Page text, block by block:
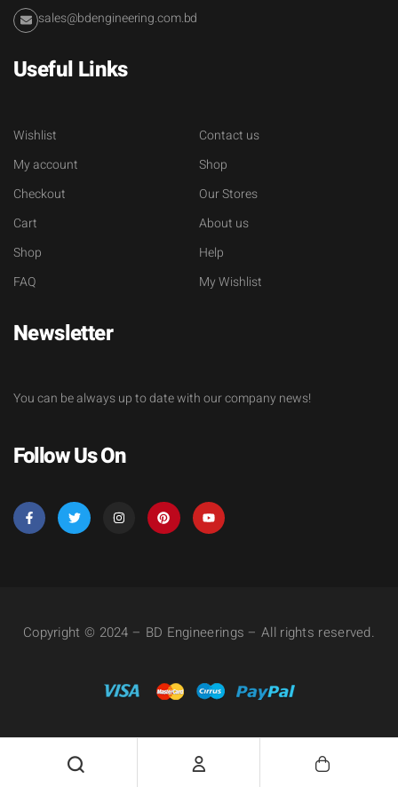
sales@bdengineering.com.bd
Useful Links
Wishlist
My account
Checkout
Cart
Shop
FAQ
Contact us
Shop
Our Stores
About us
Help
My Wishlist
Newsletter
You can be always up to date with our company news!
Follow Us On
Copyright © 2024 – BD Engineerings – All rights reserved.